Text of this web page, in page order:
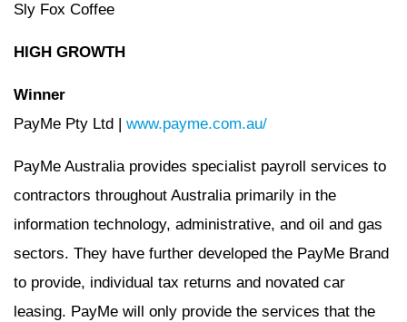
Sly Fox Coffee
HIGH GROWTH
Winner
PayMe Pty Ltd | www.payme.com.au/
PayMe Australia provides specialist payroll services to
contractors throughout Australia primarily in the
information technology, administrative, and oil and gas
sectors. They have further developed the PayMe Brand
to provide, individual tax returns and novated car
leasing. PayMe will only provide the services that the